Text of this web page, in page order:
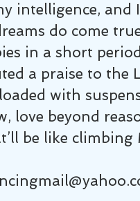
intelligence, and
do come
in a short
a praise to the
with
love beyond
be like